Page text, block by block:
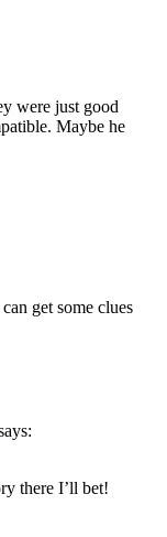
were just good
Maybe he
get some clues
there I’ll bet!